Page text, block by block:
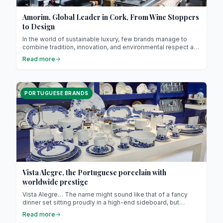
Amorim, Global Leader in Cork, From Wine Stoppers
to Design
In the world of sustainable luxury, few brands manage to
combine tradition, innovation, and environmental respect as
de Gaia (just a few kilometers from Porto), this Portuguese
Read more
PORTUGUESE BRANDS
Vista Alegre, the Portuguese porcelain with
worldwide prestige
Vista Alegre… The name might sound like that of a fancy
dinner set sitting proudly in a high-end sideboard, but
story made of clay, industrial genius, espresso coffee and
Read more